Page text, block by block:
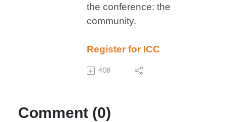
the conference: the
community.
Register for ICC
408
Comment (0)